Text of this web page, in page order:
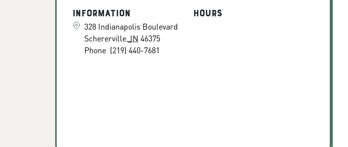
Information
328 Indianapolis Boulevard
Schererville IN 46375
Phone (219) 440-7681
Hours